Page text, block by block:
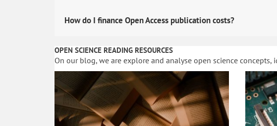
How do I finance Open Access publication costs?
OPEN SCIENCE READING RESOURCES
On our blog, we are explore and analyse open science